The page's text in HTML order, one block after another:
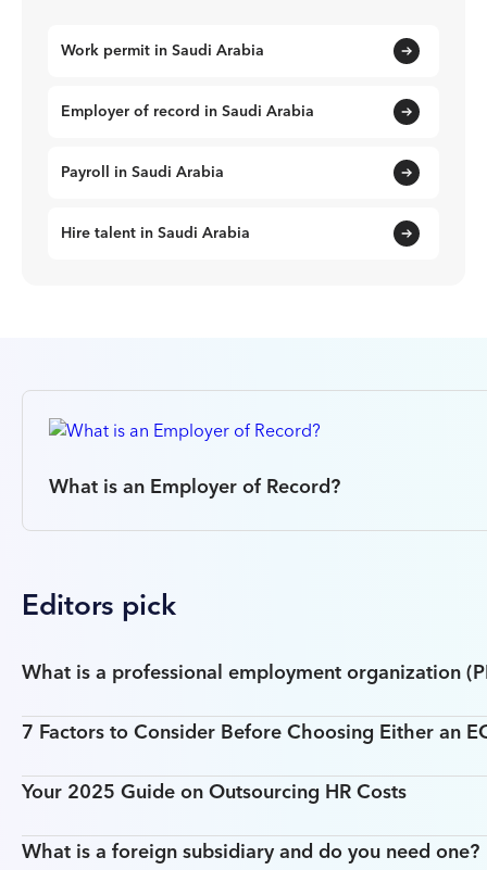
Work permit in Saudi Arabia
Employer of record in Saudi Arabia
Payroll in Saudi Arabia
Hire talent in Saudi Arabia
What is an Employer of Record?
Editors pick
What is a professional employment organization
7 Factors to Consider Before Choosing Either an
Your 2025 Guide on Outsourcing HR Costs
What is a foreign subsidiary and do you need one?